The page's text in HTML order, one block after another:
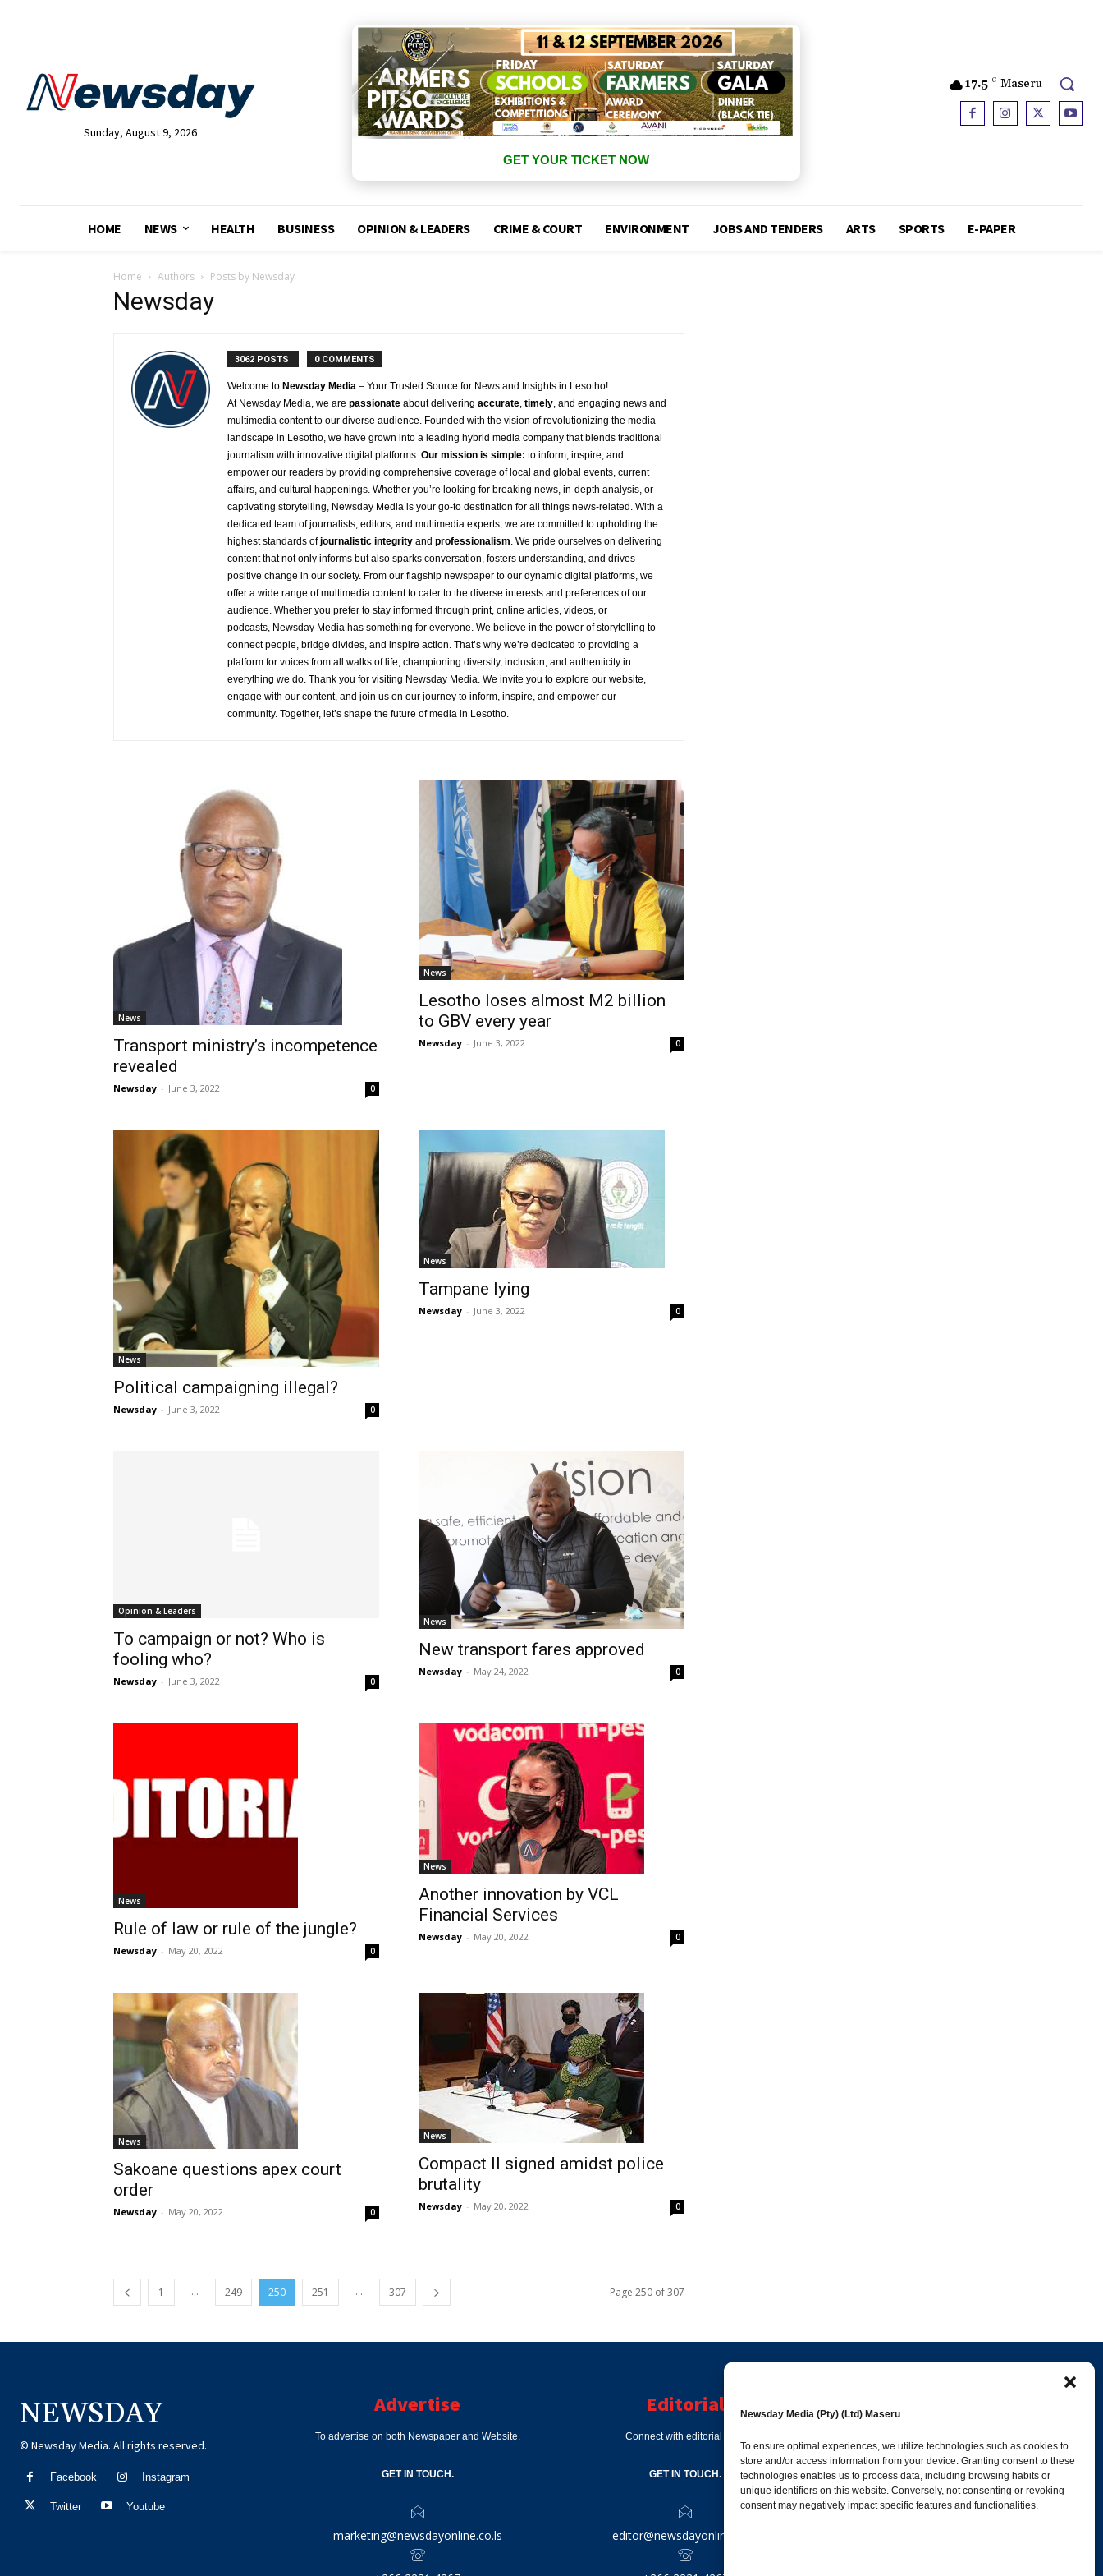
Newsday Media (Pty) (Ltd) Maseru
To ensure optimal experiences, we utilize technologies such as cookies to
store and/or access information from your device. Granting consent to these
technologies enables us to process data, including browsing habits or
unique identifiers on this website. Conversely, not consenting or revoking
consent may negatively impact specific features and functionalities.
Sunday, August 9, 2026
GET YOUR TICKET NOW
17.5 C Maseru
HOME NEWS HEALTH BUSINESS OPINION & LEADERS CRIME & COURT ENVIRONMENT JOBS AND TENDERS ARTS SPORTS E-PAPER
Home Authors Posts by Newsday
Newsday
3062 POSTS 0 COMMENTS
Welcome to Newsday Media – Your Trusted Source for News and Insights in Lesotho!
At Newsday Media, we are passionate aboutdelivering accurate timely , and engaging news and
multimedia content to our diverse audience. Founded with the vision of revolutionizing the media
landscape in Lesotho, we have grown into a leading hybrid media company that blends traditional
journalism with innovative digital platforms. Our mission is simple: to inform, inspire, and
empower our readers by providing comprehensive coverage of local and global events, current
affairs, and cultural happenings. Whether you’re looking for breaking news, in-depth analysis, or
captivating storytelling, Newsday Media is your go-to destination for all things news-related. With a
dedicated team of journalists, editors, and multimedia experts, we are committed to upholding the
highest standards ofjournalistic integrity and professionalism . We pride ourselves on delivering
content that not only informs but also sparks conversation, fosters understanding, and drives
positive change in our society. From our flagship newspaper to our dynamic digital platforms, we
offer a wide range of multimedia content to cater to the diverse interests and preferences of our
audience. Whether you prefer to stay informed through print, online articles, videos, or
podcasts, Newsday Media has something for everyone. We believe in the power of storytelling to
connect people, bridge divides, and inspire action. That’s why we’re dedicated to providing a
platform for voices from all walks of life, championing diversity, inclusion, and authenticity in
everything we do. Thank you for visiting Newsday Media. We invite you to explore our website,
engage with our content, and join us on our journey to inform, inspire, and empower our
community. Together, let’s shape the future of media in Lesotho.
News
Transport ministry’s incompetence
revealed
Newsday - June 3, 2022 0
News
Lesotho loses almost M2 billion
to GBV every year
Newsday - June 3, 2022 0
News
Political campaigning illegal?
Newsday - June 3, 2022 0
News
Tampane lying
Newsday - June 3, 2022 0
Opinion & Leaders
To campaign or not? Who is
fooling who?
Newsday - June 3, 2022 0
News
New transport fares approved
Newsday - May 24, 2022 0
News
Rule of law or rule of the jungle?
Newsday - May 20, 2022 0
News
Another innovation by VCL
Financial Services
Newsday - May 20, 2022 0
News
Sakoane questions apex court
order
Newsday - May 20, 2022 0
News
Compact II signed amidst police
brutality
Newsday - May 20, 2022 0
1 ... 249 250 251 ... 307 Page 250 of 307
NEWSDAY
© Newsday Media. All rights reserved.
Facebook Instagram
Twitter Youtube
Advertise
To advertise on both Newspaper and Website.
GET IN TOUCH.
marketing@newsdayonline.co.ls
Editorial
Connect with editorial desk
GET IN TOUCH.
editor@newsdayonline.co.ls
Popular Categories
News
1392
Sports
683
Jobs and Tenders
509
Business